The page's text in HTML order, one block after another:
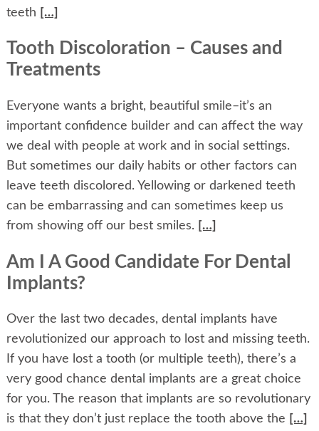
teeth […]
Tooth Discoloration – Causes and
Treatments
Everyone wants a bright, beautiful smile–it’s an
important confidence builder and can affect the way
we deal with people at work and in social settings.
But sometimes our daily habits or other factors can
leave teeth discolored. Yellowing or darkened teeth
can be embarrassing and can sometimes keep us
from showing off our best smiles. […]
Am I A Good Candidate For Dental
Implants?
Over the last two decades, dental implants have
revolutionized our approach to lost and missing teeth.
If you have lost a tooth (or multiple teeth), there’s a
very good chance dental implants are a great choice
for you. The reason that implants are so revolutionary
is that they don’t just replace the tooth above the […]